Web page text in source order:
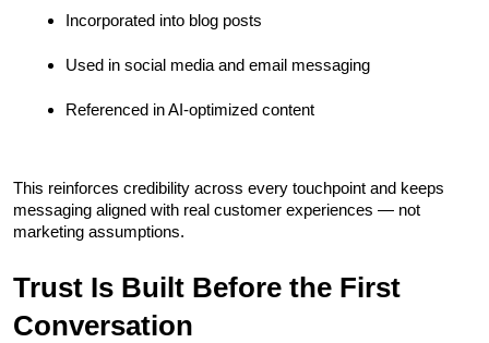
Incorporated into blog posts
Used in social media and email messaging
Referenced in AI-optimized content
This reinforces credibility across every touchpoint and keeps
messaging aligned with real customer experiences — not
marketing assumptions.
Trust Is Built Before the First
Conversation